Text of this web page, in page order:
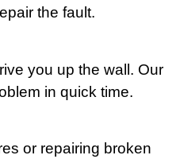
the fault.
you up the wall. Our
in quick time.
or repairing broken